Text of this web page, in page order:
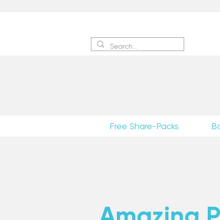
Free Share-Packs